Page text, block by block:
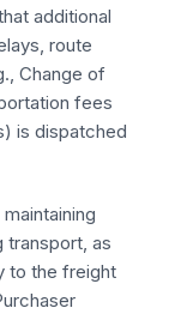
additional
route
Change of
fees
is dispatched
transport, as
to the freight